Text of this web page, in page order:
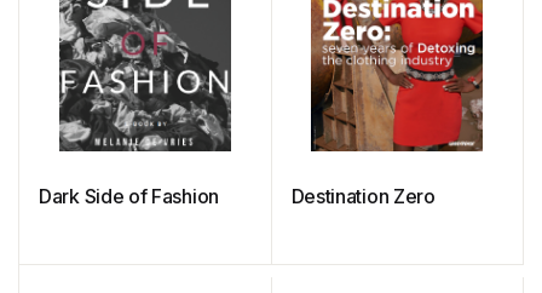
Dark Side of Fashion Destination Zero